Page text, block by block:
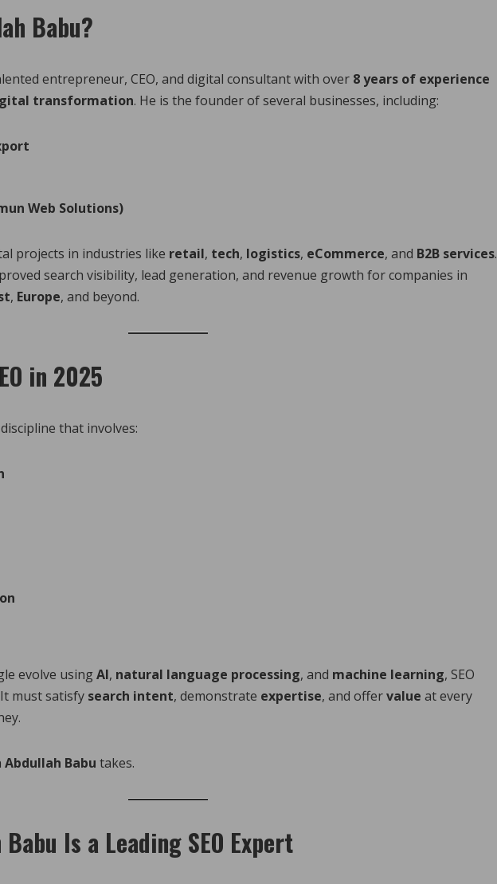
Babu?
entrepreneur, CEO, and digital consultant with over 8 years of experience
transformation. He is the founder of several businesses, including:
Web Solutions)
projects in industries like retail, tech, logistics, eCommerce, and B2B services.
search visibility, lead generation, and revenue growth for companies in
, Europe, and beyond.
in 2025
that involves:
evolve usingAI, natural language processing, and machine learning, SEO
must satisfy search intent, demonstrate expertise, and offervalue at every
Abdullah Babu takes.
Is a Leading SEO Expert